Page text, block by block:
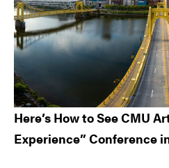
Here’s How to See CMU
Experience” Conference